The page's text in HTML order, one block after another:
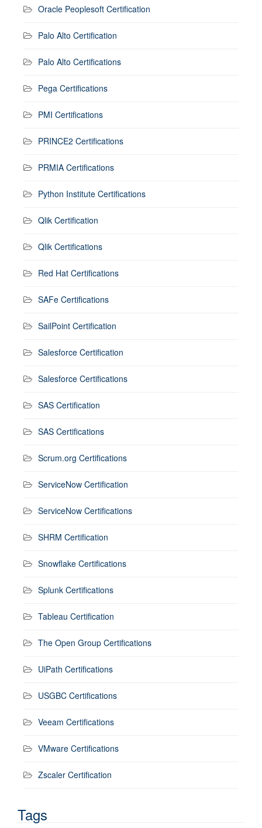
Oracle Peoplesoft Certification
Palo Alto Certification
Palo Alto Certifications
Pega Certifications
PMI Certifications
PRINCE2 Certifications
PRMIA Certifications
Python Institute Certifications
Qlik Certification
Qlik Certifications
Red Hat Certifications
SAFe Certifications
SailPoint Certification
Salesforce Certification
Salesforce Certifications
SAS Certification
SAS Certifications
Scrum.org Certifications
ServiceNow Certification
ServiceNow Certifications
SHRM Certification
Snowflake Certifications
Splunk Certifications
Tableau Certification
The Open Group Certifications
UiPath Certifications
USGBC Certifications
Veeam Certifications
VMware Certifications
Zscaler Certification
Tags